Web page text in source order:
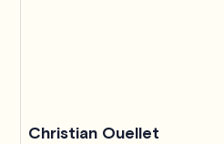
Christian Ouellet